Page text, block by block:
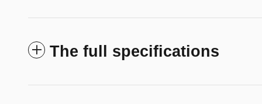
The full specifications